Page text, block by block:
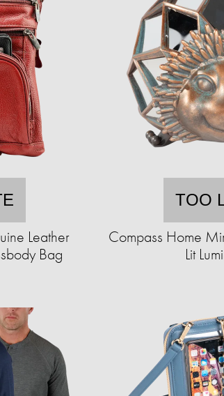
Leather
Bag
TOO
Compass Home
Lit